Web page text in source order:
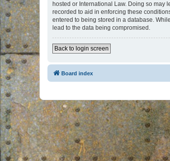
hosted or International Law. Doing so may
recorded to aid in enforcing these
entered to being stored in a database.
lead to the data being compromised.
Back to login screen
Board index